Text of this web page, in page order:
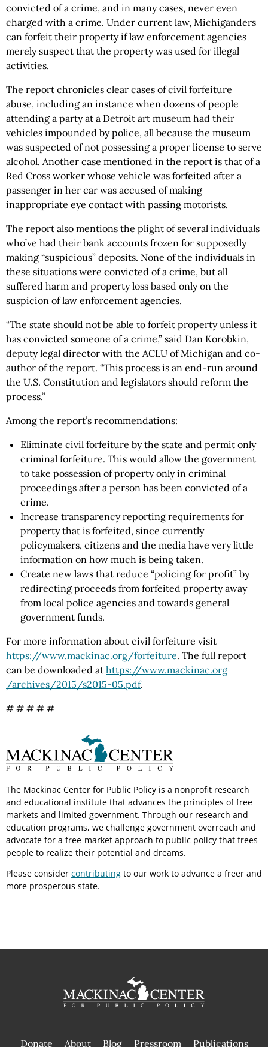
convicted of a crime, and in many cases, never even
charged with a crime. Under current law, Michiganders
can forfeit their property if law enforcement agencies
merely suspect that the property was used for illegal
activities.
The report chronicles clear cases of civil forfeiture
abuse, including an instance when dozens of people
attending a party at a Detroit art museum had their
vehicles impounded by police, all because the museum
was suspected of not possessing a proper license to serve
alcohol. Another case mentioned in the report is that of a
Red Cross worker whose vehicle was forfeited after a
passenger in her car was accused of making
inappropriate eye contact with passing motorists.
The report also mentions the plight of several individuals
who’ve had their bank accounts frozen for supposedly
making “suspicious” deposits. None of the individuals in
these situations were convicted of a crime, but all
suffered harm and property loss based only on the
suspicion of law enforcement agencies.
“The state should not be able to forfeit property unless it
has convicted someone of a crime,” said Dan Korobkin,
deputy legal director with the ACLU of Michigan and co-
author of the report. “This process is an end-run around
the U.S. Constitution and legislators should reform the
process.”
Among the report’s recommendations:
Eliminate civil forfeiture by the state and permit only
criminal forfeiture. This would allow the government
to take possession of property only in criminal
proceedings after a person has been convicted of a
crime.
Increase transparency reporting requirements for
property that is forfeited, since currently
policymakers, citizens and the media have very little
information on how much is being taken.
Create new laws that reduce “policing for profit” by
redirecting proceeds from forfeited property away
from local police agencies and towards general
government funds.
For more information about civil forfeiture visit
https://www.mackinac.org/forfeiture. The full report
can be downloaded at https://www.mackinac.org
/archives/2015/s2015-05.pdf.
# # # # #
The Mackinac Center for Public Policy is a nonprofit research
and educational institute that advances the principles of free
markets and limited government. Through our research and
education programs, we challenge government overreach and
advocate for a free-market approach to public policy that frees
people to realize their potential and dreams.
Please consider contributing to our work to advance a freer and
more prosperous state.
Donate About Blog Pressroom Publications